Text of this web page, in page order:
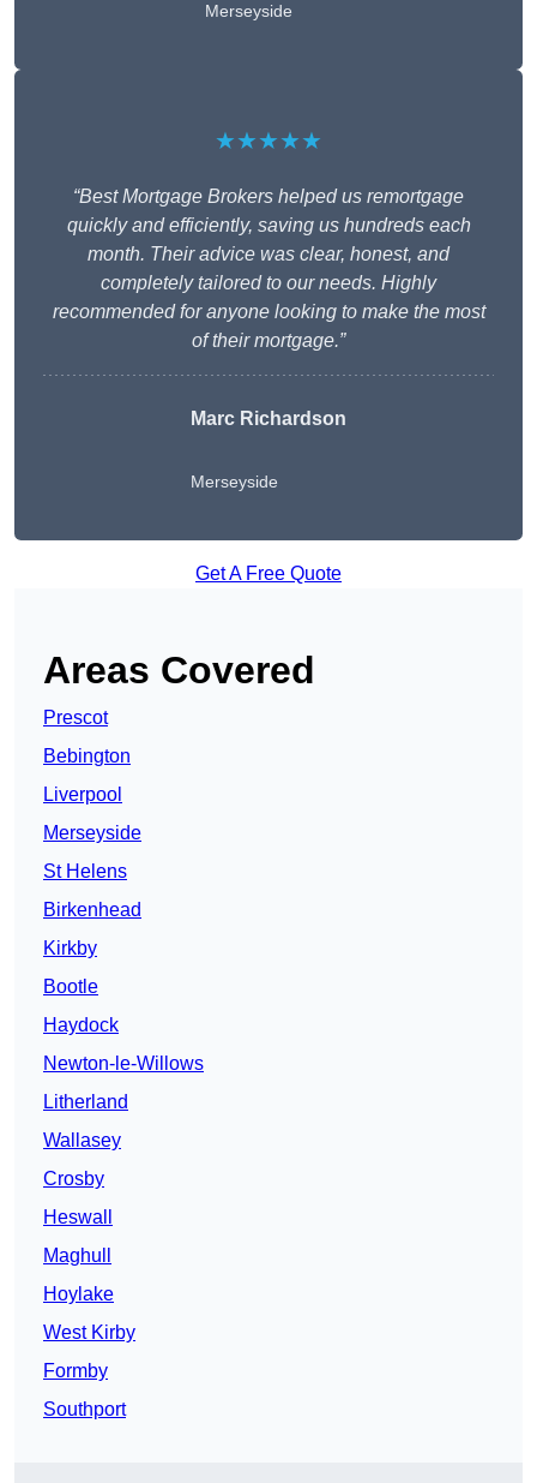
Merseyside
★★★★★
“Best Mortgage Brokers helped us remortgage
quickly and efficiently, saving us hundreds each
month. Their advice was clear, honest, and
completely tailored to our needs. Highly
recommended for anyone looking to make the most
of their mortgage.”
Marc Richardson
Merseyside
Get A Free Quote
Areas Covered
Prescot
Bebington
Liverpool
Merseyside
St Helens
Birkenhead
Kirkby
Bootle
Haydock
Newton-le-Willows
Litherland
Wallasey
Crosby
Heswall
Maghull
Hoylake
West Kirby
Formby
Southport